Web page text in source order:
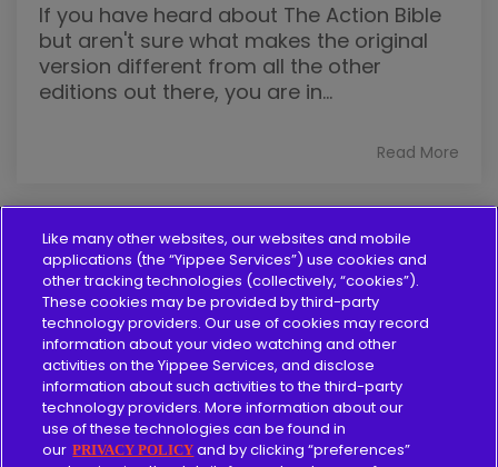
If you have heard about The Action Bible
but aren't sure what makes the original
version different from all the other
editions out there, you are in...
Read More
Like many other websites, our websites and mobile
applications (the “Yippee Services”) use cookies and
other tracking technologies (collectively, “cookies”).
These cookies may be provided by third-party
technology providers. Our use of cookies may record
information about your video watching and other
activities on the Yippee Services, and disclose
information about such activities to the third-party
technology providers. More information about our
use of these technologies can be found in
our PRIVACY POLICY and by clicking “preferences”